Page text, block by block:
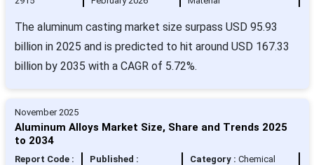
The aluminum casting market size surpass USD 95.93
billion in 2025 and is predicted to hit around USD 167.33
billion by 2035 with a CAGR of 5.72%.
November 2025
Aluminum Alloys Market Size, Share and Trends 2025
to 2034
Report Code :
Published :
Category : Chemical